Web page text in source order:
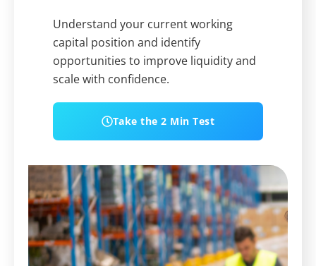
Understand your current working
capital position and identify
opportunities to improve liquidity and
scale with confidence.
Take the 2 Min Test